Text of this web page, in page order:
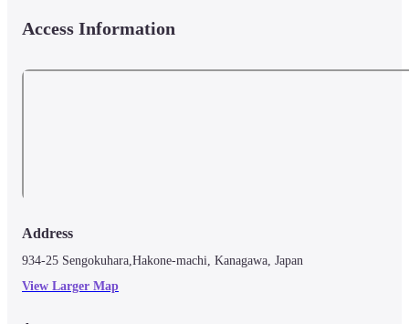
Access Information
Address
934-25 Sengokuhara,Hakone-machi, Kanagawa, Japan
View Larger Map